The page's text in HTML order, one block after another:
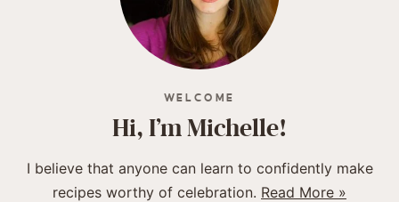
WELCOME
Hi, I’m Michelle!
I believe that anyone can learn to confidently make
recipes worthy of celebration. Read More »